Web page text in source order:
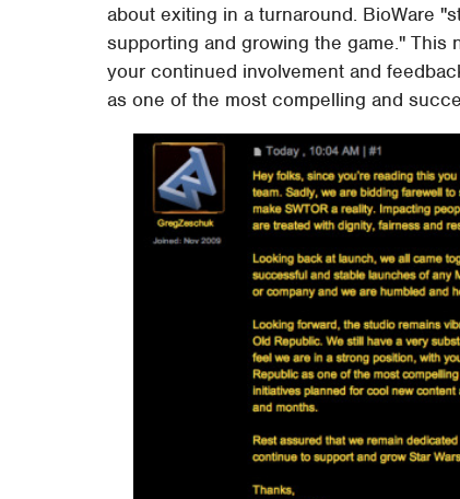
about exiting in a turnaround. BioWare
supporting and growing the game." This
your continued involvement and
as one of the most compelling and